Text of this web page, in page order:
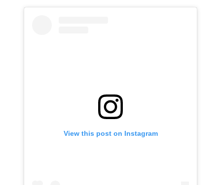
View this post on Instagram